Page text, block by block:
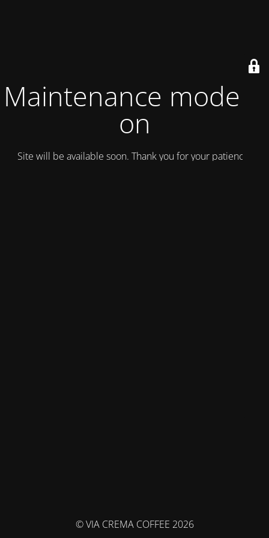
Maintenance mode is
on
Site will be available soon. Thank you for your patience!
© VIA CREMA COFFEE 2026